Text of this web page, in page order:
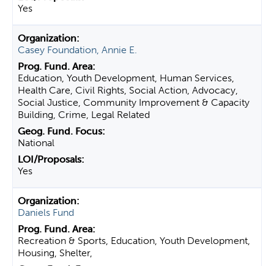
Yes
Casey Foundation, Annie E.
Education, Youth Development, Human Services,
Health Care, Civil Rights, Social Action, Advocacy,
Social Justice, Community Improvement & Capacity
Building, Crime, Legal Related
National
Yes
Daniels Fund
Recreation & Sports, Education, Youth Development,
Housing, Shelter,